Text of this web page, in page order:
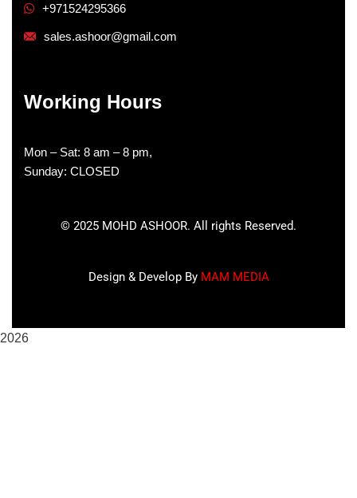
+971524295366
sales.ashoor@gmail.com
Working Hours
Mon – Sat: 8 am – 8 pm,
Sunday: CLOSED
© 2025 MOHD ASHOOR. All rights Reserved.
Design & Develop By MAM MEDIA
2026